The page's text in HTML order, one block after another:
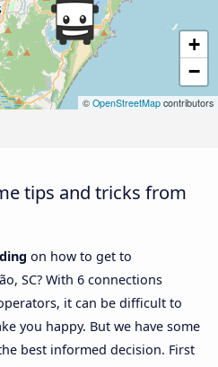
+
−
© OpenStreetMap contributors
tips and tricks from
on how to get to
SC? With 6 connections
it can be difficult to
you happy. But we have some
best informed decision. First